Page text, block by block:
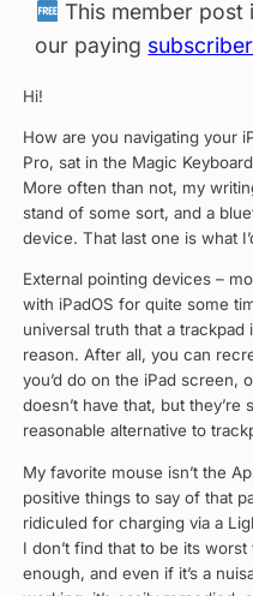
This member
our paying
Hi!
How are you navigating your
Pro, sat in the Magic
More often than not, my
stand of some sort, and a
device. That last one is what
External pointing devices –
with iPadOS for quite some
universal truth that a
reason. After all, you can
you’d do on the iPad screen,
doesn’t have that, but
reasonable alternative to
My favorite mouse isn’t the
positive things to say of that
ridiculed for charging via a
I don’t find that to be its
enough, and even if it’s a